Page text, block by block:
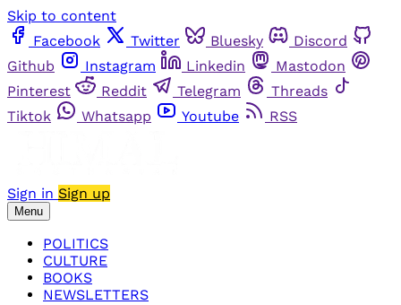
Skip to content
Facebook
Twitter Bluesky
Discord
Github
Instagram Linkedin
Mastodon
Pinterest
Reddit Telegram
Threads
Tiktok
Whatsapp Youtube RSS
Sign in Sign up
Menu
POLITICS
CULTURE
BOOKS
NEWSLETTERS